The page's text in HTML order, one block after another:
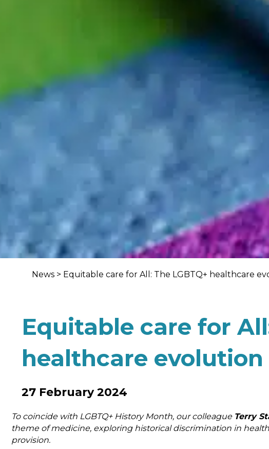
News > Equitable care for All: The LGBTQ+ healthcare
Equitable care for
healthcare evolution
27 February 2024
To coincide with LGBTQ+ History Month, our colleague Terry
theme of medicine, exploring historical discrimination in
provision.